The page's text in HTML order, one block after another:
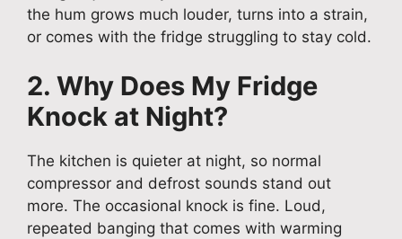
the hum grows much louder, turns into a strain,
or comes with the fridge struggling to stay cold.
2. Why Does My Fridge
Knock at Night?
The kitchen is quieter at night, so normal
compressor and defrost sounds stand out
more. The occasional knock is fine. Loud,
repeated banging that comes with warming